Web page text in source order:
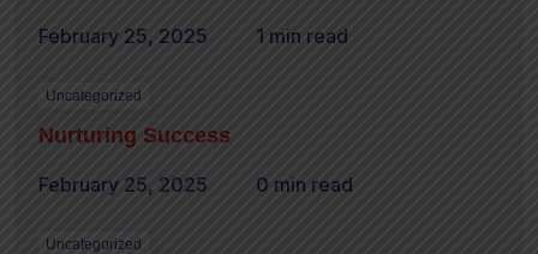
February 25, 2025 1 min read
Uncategorized
Nurturing Success
February 25, 2025 0 min read
Uncategorized